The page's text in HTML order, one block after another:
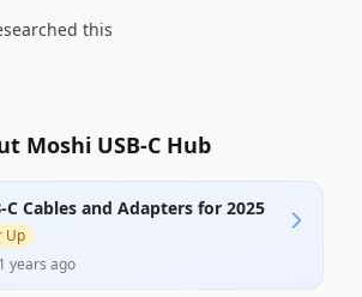
this
Moshi USB-C Hub
C Cables and Adapters for 2025
Up
1 years ago